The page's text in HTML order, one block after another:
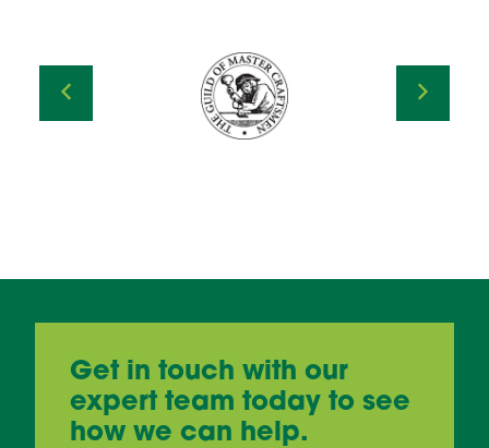
Get in touch with our
expert team today to see
how we can help.